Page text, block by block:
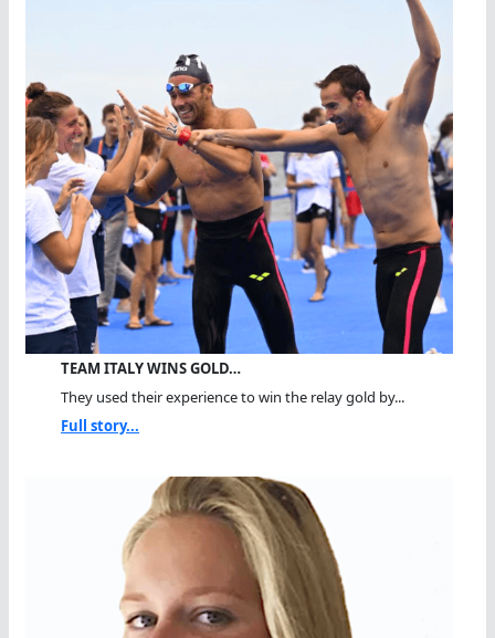
TEAM ITALY WINS GOLD…
They used their experience to win the relay gold by...
Full story...